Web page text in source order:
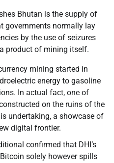
Bhutan is the supply of
governments normally lay
by the use of seizures
product of mining itself.
mining started in
energy to gasoline
In actual fact, one of
on the ruins of the
undertaking, a showcase of
digital frontier.
confirmed that DHI’s
solely however spills